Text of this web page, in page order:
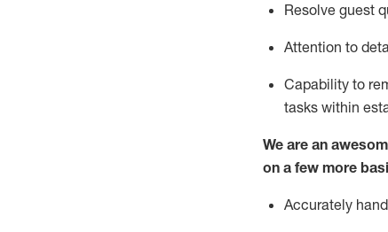
Resolve guest
Attention to
Capability to
tasks within
We are an
on a few more
Accurately